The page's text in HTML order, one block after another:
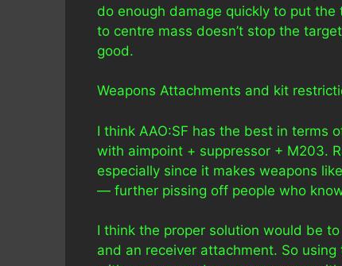
do enough damage quickly to put
to centre mass doesn’t stop the
good.
Weapons Attachments and kit
I think AAO:SF has the best in terms
with aimpoint + suppressor + M203.
especially since it makes weapons
— further pissing off people who
I think the proper solution would be
and an receiver attachment. So